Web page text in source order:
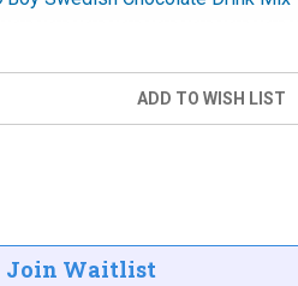
Join Waitlist